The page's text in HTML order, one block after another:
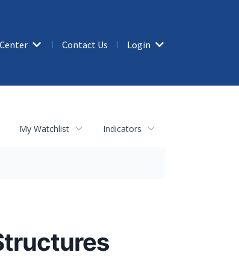
Contact Us Login
My Watchlist Indicators